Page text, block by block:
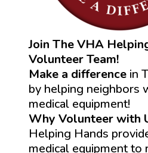
Join The VHA
Volunteer Team!
Make a difference in
by helping neighbors
medical equipment!
Why Volunteer with
Helping Hands
medical equipment to